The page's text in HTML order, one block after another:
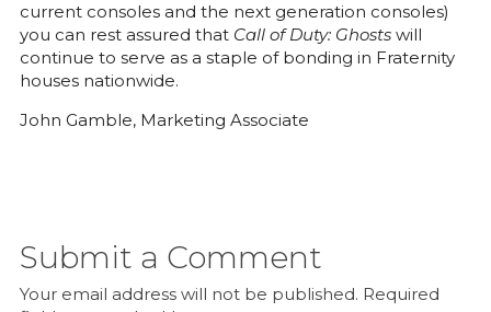
current consoles and the next generation consoles)
you can rest assured that Call of Duty: Ghostswill
continue to serve as a staple of bonding in Fraternity
houses nationwide.
John Gamble, Marketing Associate
Submit a Comment
Your email address will not be published. Required